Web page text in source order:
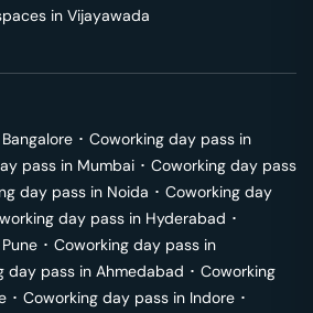
in Vijayawada
Bangalore ･ Coworking day pass in
pass in Mumbai ･ Coworking day pass
day pass in Noida ･ Coworking day
day pass in Hyderabad ･
Pune ･ Coworking day pass in
day pass in Ahmedabad ･ Coworking
･ Coworking day pass in Indore ･